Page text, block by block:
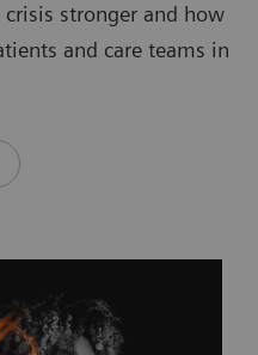
stronger and how
and care teams in